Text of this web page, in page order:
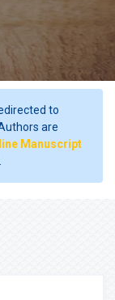
to
Authors are
Manuscript